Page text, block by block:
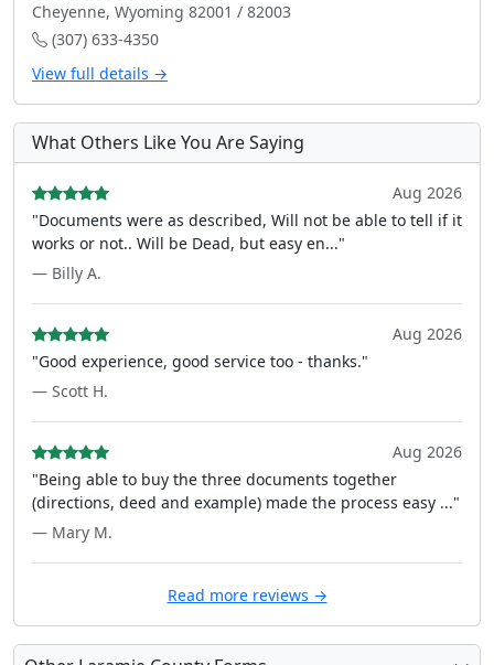
Cheyenne, Wyoming 82001 / 82003
(307) 633-4350
View full details →
What Others Like You Are Saying
Aug 2026
"Documents were as described, Will not be able to tell if it
works or not.. Will be Dead, but easy en..."
— Billy A.
Aug 2026
"Good experience, good service too - thanks."
— Scott H.
Aug 2026
"Being able to buy the three documents together
(directions, deed and example) made the process easy ..."
— Mary M.
Read more reviews →